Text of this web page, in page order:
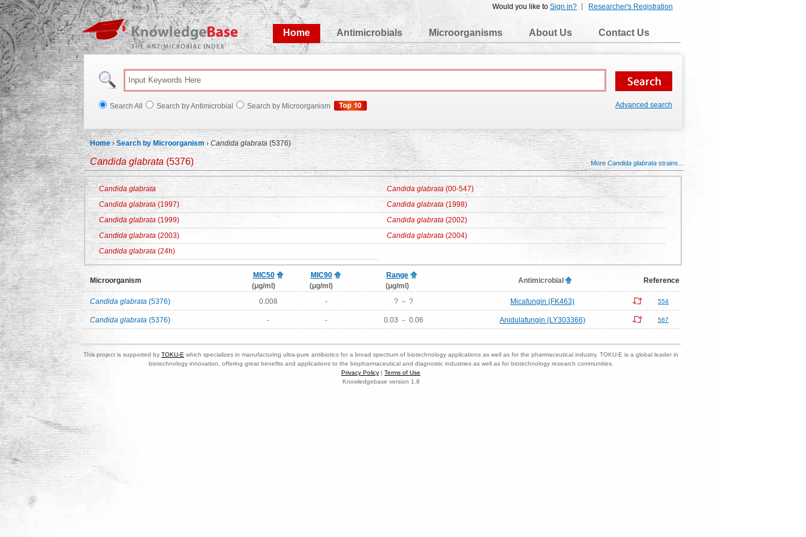
Researcher's Registration
Would you like to Sign in?
KnowledgeBase
Home
Antimicrobials Microorganisms About Us Contact Us
Search All Search by Antimicrobial Search by Microorganism Advanced search
Home ›Search by Microorganism › Candida glabrata (5376)
Candida glabrata (5376) More Candida glabrata strains...
Candida glabrata Candida glabrata (00-547)
Candida glabrata(1997) Candida glabrata (1998)
Candida glabrata (1999) Candida glabrata (2002)
Candida glabrata (2003) Candida glabrata (2004)
Candida glabrata (24h)
Microorganism
MIC50
(μg/ml)
MIC90
(μg/ml)
Range
(μg/ml)
Antimicrobial Reference
Candida glabrata (5376) 0.008 - ? － ? Micafungin (FK463) 554
Candida glabrata (5376) - - 0.03 － 0.06 Anidulafungin (LY303366) 567
This project is supported by TOKU-E which specializes in manufacturing ultra-pure antibiotics for a broad spectrum of biotechnology applications as well as for the pharmaceutical industry. TOKU-E is a global leader in
biotechnology innovation, offering great benefits and applications to the biopharmaceutical and diagnostic industries as well as for biotechnology research communities.
Privacy Policy | Terms of Use
Knowledgebase version 1.8